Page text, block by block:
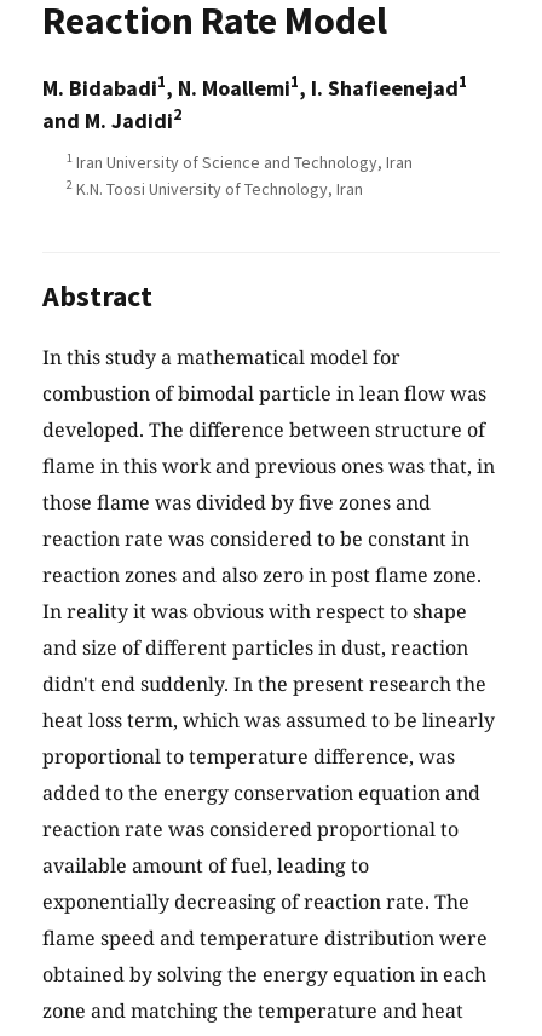
Reaction Rate Model
M. Bidabadi1, N. Moallemi1, I. Shafieenejad1
and M. Jadidi2
1 Iran University of Science and Technology, Iran
2 K.N. Toosi University of Technology, Iran
Abstract
In this study a mathematical model for
combustion of bimodal particle in lean flow was
developed. The difference between structure of
flame in this work and previous ones was that, in
those flame was divided by five zones and
reaction rate was considered to be constant in
reaction zones and also zero in post flame zone.
In reality it was obvious with respect to shape
and size of different particles in dust, reaction
didn't end suddenly. In the present research the
heat loss term, which was assumed to be linearly
proportional to temperature difference, was
added to the energy conservation equation and
reaction rate was considered proportional to
available amount of fuel, leading to
exponentially decreasing of reaction rate. The
flame speed and temperature distribution were
obtained by solving the energy equation in each
zone and matching the temperature and heat